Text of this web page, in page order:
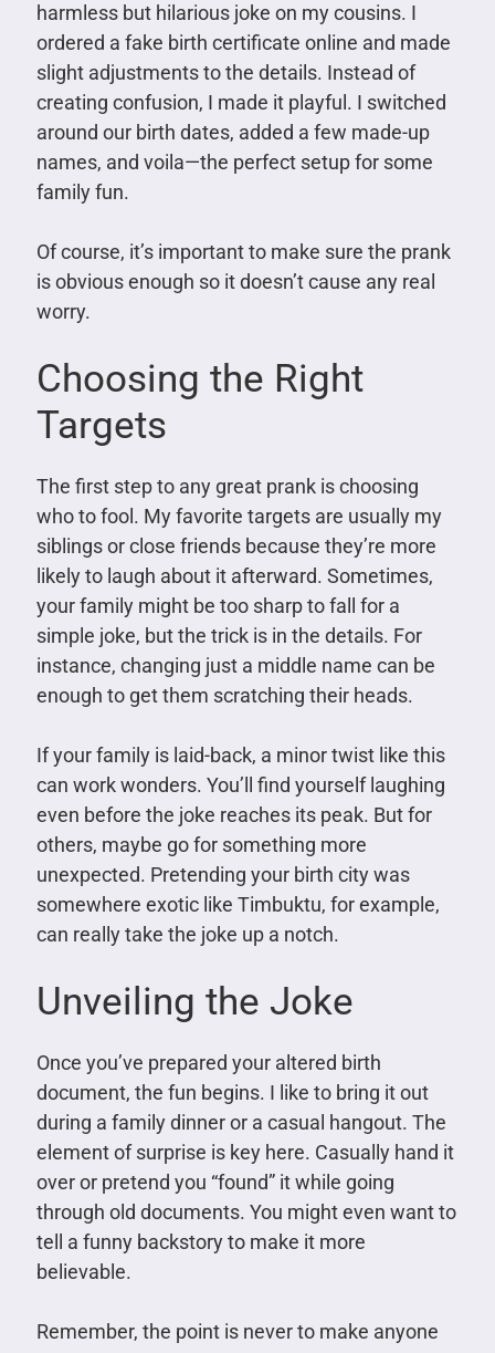
harmless but hilarious joke on my cousins. I
ordered a fake birth certificate online and made
slight adjustments to the details. Instead of
creating confusion, I made it playful. I switched
around our birth dates, added a few made-up
names, and voila—the perfect setup for some
family fun.
Of course, it’s important to make sure the prank
is obvious enough so it doesn’t cause any real
worry.
Choosing the Right
Targets
The first step to any great prank is choosing
who to fool. My favorite targets are usually my
siblings or close friends because they’re more
likely to laugh about it afterward. Sometimes,
your family might be too sharp to fall for a
simple joke, but the trick is in the details. For
instance, changing just a middle name can be
enough to get them scratching their heads.
If your family is laid-back, a minor twist like this
can work wonders. You’ll find yourself laughing
even before the joke reaches its peak. But for
others, maybe go for something more
unexpected. Pretending your birth city was
somewhere exotic like Timbuktu, for example,
can really take the joke up a notch.
Unveiling the Joke
Once you’ve prepared your altered birth
document, the fun begins. I like to bring it out
during a family dinner or a casual hangout. The
element of surprise is key here. Casually hand it
over or pretend you “found” it while going
through old documents. You might even want to
tell a funny backstory to make it more
believable.
Remember, the point is never to make anyone